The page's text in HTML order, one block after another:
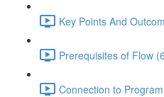
Key Points And
Prerequisites of Flow
Connection to